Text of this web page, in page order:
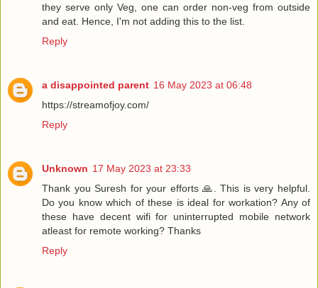
they serve only Veg, one can order non-veg from outside
and eat. Hence, I'm not adding this to the list.
Reply
a disappointed parent 16 May 2023 at 06:48
https://streamofjoy.com/
Reply
Unknown 17 May 2023 at 23:33
Thank you Suresh for your efforts 🙏. This is very helpful.
Do you know which of these is ideal for workation? Any of
these have decent wifi for uninterrupted mobile network
atleast for remote working? Thanks
Reply